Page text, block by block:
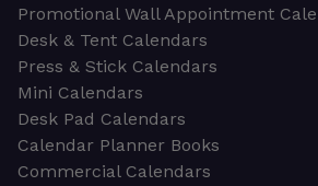
Promotional Wall Appointment
Desk & Tent Calendars
Press & Stick Calendars
Mini Calendars
Desk Pad Calendars
Calendar Planner Books
Commercial Calendars